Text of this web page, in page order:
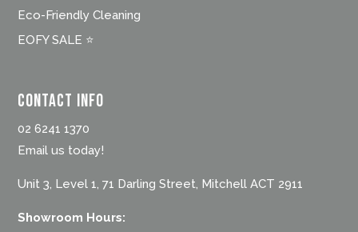
Eco-Friendly Cleaning
EOFY SALE ⭐
Contact Info
02 6241 1370
Email us today!
Unit 3, Level 1, 71 Darling Street, Mitchell ACT 2911
Showroom Hours: